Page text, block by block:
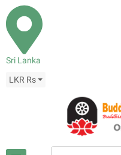
Sri Lanka
LKR Rs